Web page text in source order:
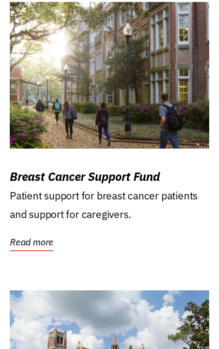
Breast Cancer Support Fund
Patient support for breast cancer patients
and support for caregivers.
Read more